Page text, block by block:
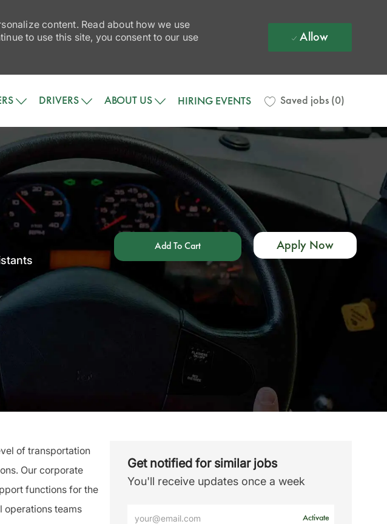
content. Read about how we use
to use this site, you consent to our use
Allow
DRIVERS ABOUT US HIRING EVENTS Saved jobs (0)
Add To Cart Apply Now
of transportation
Our corporate
functions for the
operations teams
Get notified for similar jobs
You'll receive updates once a week
Activate